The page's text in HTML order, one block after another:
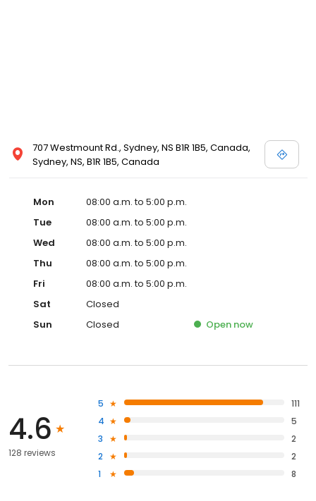
707 Westmount Rd., Sydney, NS B1R 1B5, Canada,
Sydney, NS, B1R 1B5, Canada
Mon
08:00 a.m. to 5:00 p.m.
Tue
08:00 a.m. to 5:00 p.m.
Wed
08:00 a.m. to 5:00 p.m.
Thu
08:00 a.m. to 5:00 p.m.
Fri
08:00 a.m. to 5:00 p.m.
Sat
Closed
Sun
Closed Open now
4.6
128 reviews
5
111
4
5
3
2
2
2
1
8